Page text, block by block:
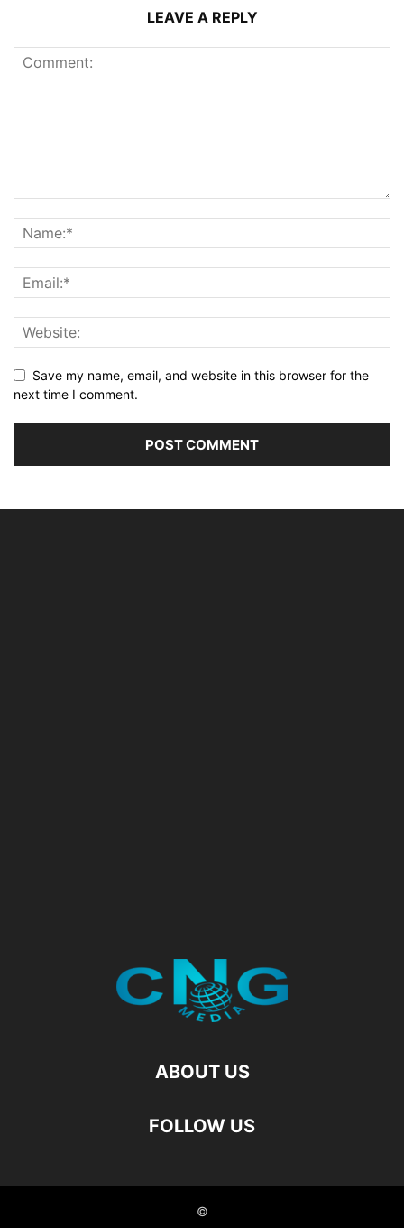
LEAVE A REPLY
Save my name, email, and website in this browser for the
next time I comment.
ABOUT US
FOLLOW US
©